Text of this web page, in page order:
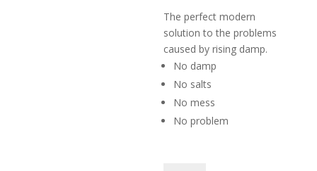
The perfect modern
solution to the problems
caused by rising damp.
No damp
No salts
No mess
No problem